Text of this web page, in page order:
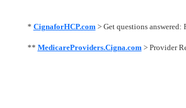
* CignaforHCP.com> Get questions answered:
** MedicareProviders.Cigna.com> Provider